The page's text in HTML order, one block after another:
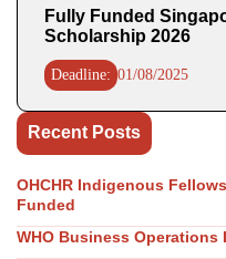
Fully Funded
Scholarship 2026
Deadline: 01/08/2025
Recent Posts
OHCHR Indigenous
Funded
WHO Business Operations